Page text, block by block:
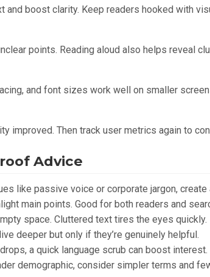
and boost clarity. Keep readers hooked with
points. Reading aloud also helps reveal
and font sizes work well on smaller
improved. Then track user metrics again to
Advice
like passive voice or corporate jargon, create
main points. Good for both readers and
space. Cluttered text tires the eyes quickly.
deeper but only if they’re genuinely helpful.
a quick language scrub can boost interest.
demographic, consider simpler terms and